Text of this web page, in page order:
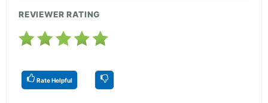
REVIEWER RATING
Rate Helpful